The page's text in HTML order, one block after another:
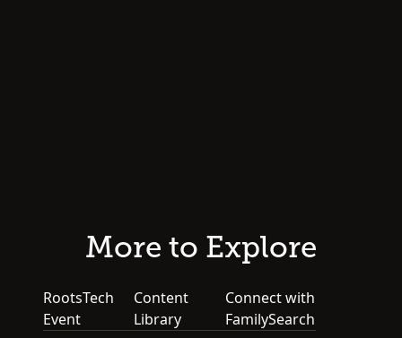
More to Explore
RootsTech
Event
Content
Library
Connect with
FamilySearch